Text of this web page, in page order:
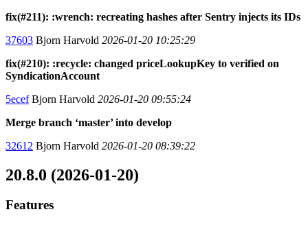
fix(#211): :wrench: recreating hashes after Sentry injects its IDs
37603 Bjorn Harvold 2026-01-20 10:25:29
fix(#210): :recycle: changed priceLookupKey to verified on
SyndicationAccount
5ecefBjorn Harvold 2026-01-20 09:55:24
Merge branch ‘master’ into develop
32612 Bjorn Harvold 2026-01-20 08:39:22
20.8.0 (2026-01-20)
Features